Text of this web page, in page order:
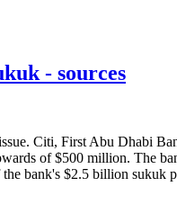
- sources
Citi, First Abu Dhabi
of $500 million.
bank's $2.5 billion sukuk